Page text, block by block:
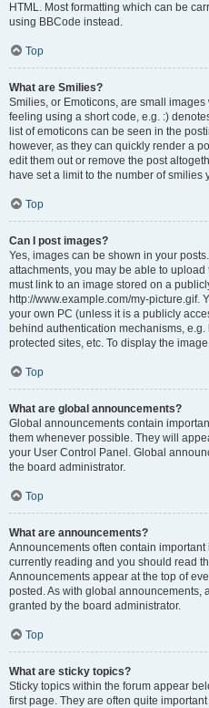
HTML. Most formatting which can be
using BBCode instead.
Top
What are Smilies?
Smilies, or Emoticons, are small
feeling using a short code, e.g. :)
list of emoticons can be seen in the
however, as they can quickly render a
edit them out or remove the post
have set a limit to the number of smilies
Top
Can I post images?
Yes, images can be shown in your
attachments, you may be able to
must link to an image stored on a
http://www.example.com/my-picture.gif.
your own PC (unless it is a publicly
behind authentication mechanisms,
protected sites, etc. To display the
Top
What are global announcements?
Global announcements contain
them whenever possible. They will
your User Control Panel. Global
the board administrator.
Top
What are announcements?
Announcements often contain
currently reading and you should read
Announcements appear at the top of
posted. As with global announcements,
granted by the board administrator.
Top
What are sticky topics?
Sticky topics within the forum appear
first page. They are often quite